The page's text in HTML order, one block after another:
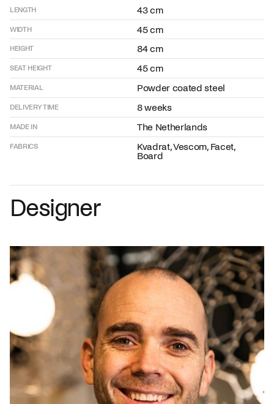
LENGTH
WIDTH
HEIGHT
SEAT HEIGHT
MATERIAL
DELIVERY TIME
MADE IN
FABRICS
43 cm
45 cm
84 cm
45 cm
Powder coated steel
8 weeks
The Netherlands
Kvadrat, Vescom, Facet,
Board
Designer